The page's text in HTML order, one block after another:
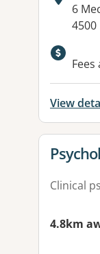
6
4500
Fees
View
View
Clinical
4.8km